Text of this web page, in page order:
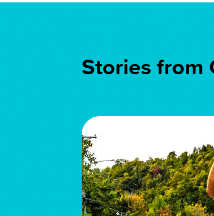
Stories from